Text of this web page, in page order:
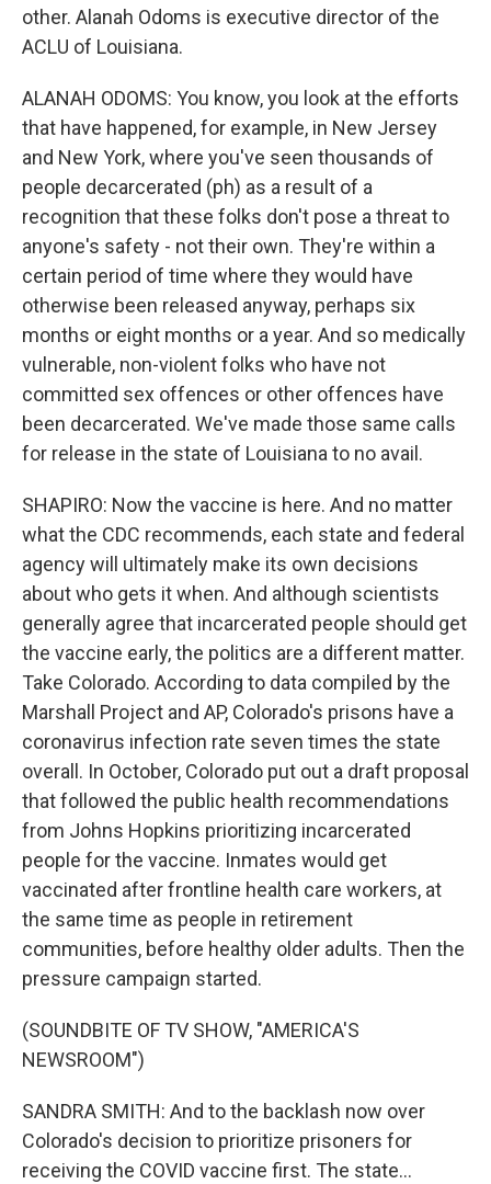
other. Alanah Odoms is executive director of the
ACLU of Louisiana.
ALANAH ODOMS: You know, you look at the efforts
that have happened, for example, in New Jersey
and New York, where you've seen thousands of
people decarcerated (ph) as a result of a
recognition that these folks don't pose a threat to
anyone's safety - not their own. They're within a
certain period of time where they would have
otherwise been released anyway, perhaps six
months or eight months or a year. And so medically
vulnerable, non-violent folks who have not
committed sex offences or other offences have
been decarcerated. We've made those same calls
for release in the state of Louisiana to no avail.
SHAPIRO: Now the vaccine is here. And no matter
what the CDC recommends, each state and federal
agency will ultimately make its own decisions
about who gets it when. And although scientists
generally agree that incarcerated people should get
the vaccine early, the politics are a different matter.
Take Colorado. According to data compiled by the
Marshall Project and AP, Colorado's prisons have a
coronavirus infection rate seven times the state
overall. In October, Colorado put out a draft proposal
that followed the public health recommendations
from Johns Hopkins prioritizing incarcerated
people for the vaccine. Inmates would get
vaccinated after frontline health care workers, at
the same time as people in retirement
communities, before healthy older adults. Then the
pressure campaign started.
(SOUNDBITE OF TV SHOW, "AMERICA'S
NEWSROOM")
SANDRA SMITH: And to the backlash now over
Colorado's decision to prioritize prisoners for
receiving the COVID vaccine first. The state...